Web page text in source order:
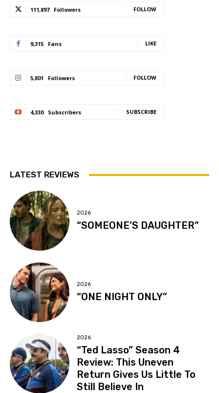
111,897 Followers FOLLOW
9,315 Fans LIKE
5,801 Followers FOLLOW
4,330 Subscribers SUBSCRIBE
LATEST REVIEWS
2026
“SOMEONE’S DAUGHTER”
2026
“ONE NIGHT ONLY”
2026
“Ted Lasso” Season 4
Review: This Uneven
Return Gives Us Little To
Still Believe In